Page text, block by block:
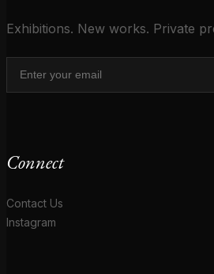
Exhibitions. New works. Private
Connect
Contact Us
Instagram